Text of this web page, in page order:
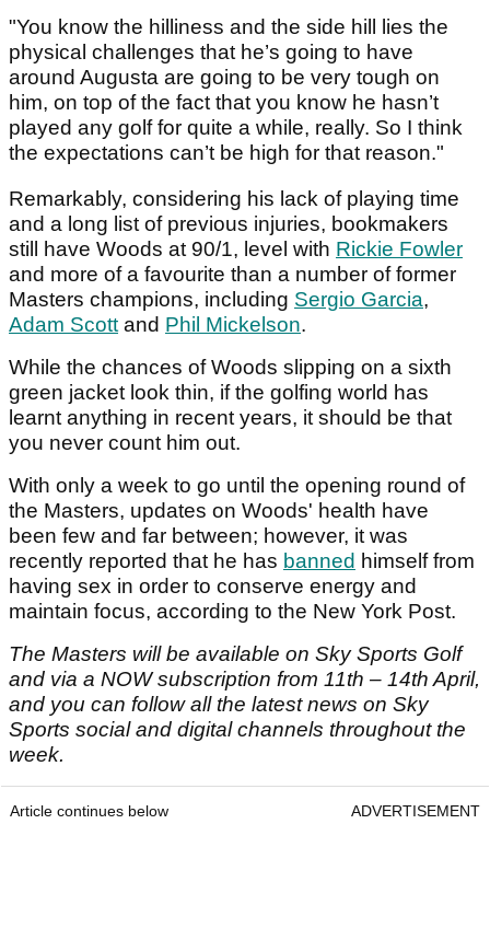
"You know the hilliness and the side hill lies the
physical challenges that he’s going to have
around Augusta are going to be very tough on
him, on top of the fact that you know he hasn’t
played any golf for quite a while, really. So I think
the expectations can’t be high for that reason."
Remarkably, considering his lack of playing time
and a long list of previous injuries, bookmakers
still have Woods at 90/1, level with Rickie Fowler
and more of a favourite than a number of former
Masters champions, including Sergio Garcia,
Adam Scott and Phil Mickelson.
While the chances of Woods slipping on a sixth
green jacket look thin, if the golfing world has
learnt anything in recent years, it should be that
you never count him out.
With only a week to go until the opening round of
the Masters, updates on Woods' health have
been few and far between; however, it was
recently reported that he has banned himself from
having sex in order to conserve energy and
maintain focus, according to the New York Post.
The Masters will be available on Sky Sports Golf
and via a NOW subscription from 11th – 14th April,
and you can follow all the latest news on Sky
Sports social and digital channels throughout the
week.
Article continues below ADVERTISEMENT